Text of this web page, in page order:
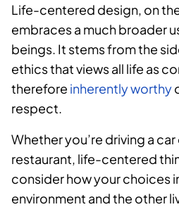
Life-centered design, on
embraces a much broader
beings. It stems from the
ethics that views all life as
therefore inherently worthy
respect.
Whether you’re driving a
restaurant, life-centered
consider how your choices
environment and the other